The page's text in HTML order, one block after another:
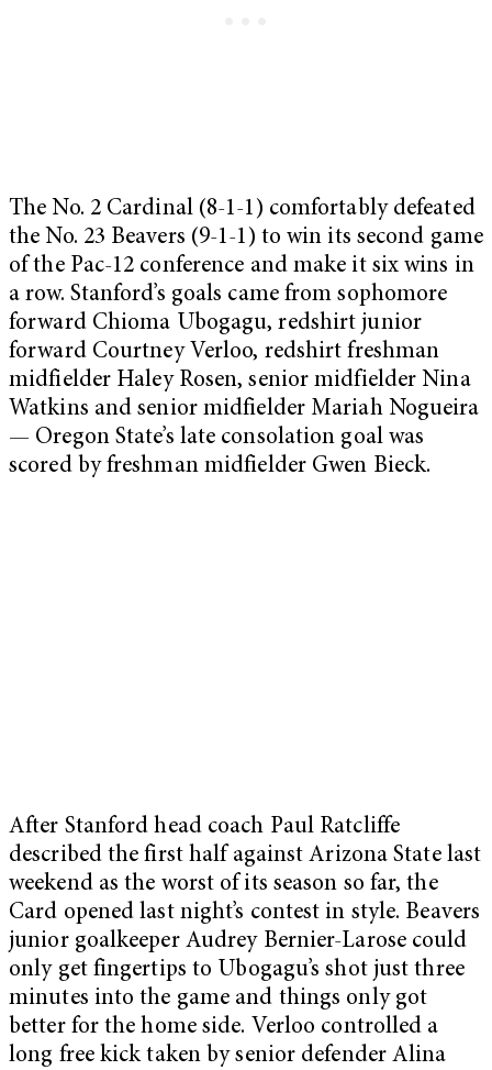
The No. 2 Cardinal (8-1-1) comfortably defeated
the No. 23 Beavers (9-1-1) to win its second game
of the Pac-12 conference and make it six wins in
a row. Stanford’s goals came from sophomore
forward Chioma Ubogagu, redshirt junior
forward Courtney Verloo, redshirt freshman
midfielder Haley Rosen, senior midfielder Nina
Watkins and senior midfielder Mariah Nogueira
— Oregon State’s late consolation goal was
scored by freshman midfielder Gwen Bieck.
After Stanford head coach Paul Ratcliffe
described the first half against Arizona State last
weekend as the worst of its season so far, the
Card opened last night’s contest in style. Beavers
junior goalkeeper Audrey Bernier-Larose could
only get fingertips to Ubogagu’s shot just three
minutes into the game and things only got
better for the home side. Verloo controlled a
long free kick taken by senior defender Alina